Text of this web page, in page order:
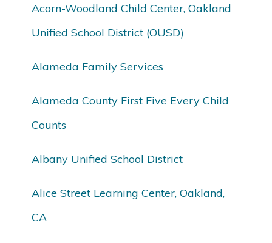
Acorn-Woodland Child Center, Oakland
Unified School District (OUSD)
Alameda Family Services
Alameda County First Five Every Child
Counts
Albany Unified School District
Alice Street Learning Center, Oakland,
CA